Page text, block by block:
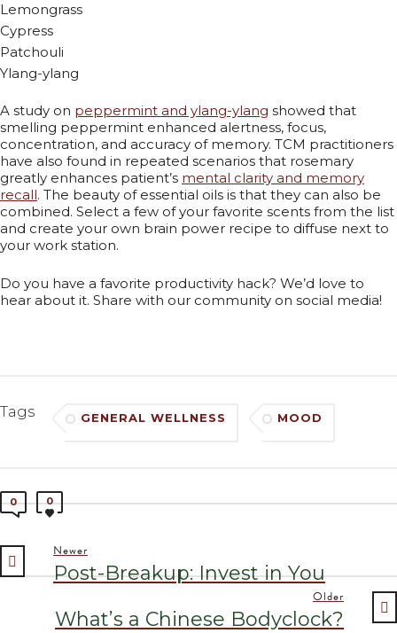
Lemongrass
Cypress
Patchouli
Ylang-ylang
A study on peppermint and ylang-ylang showed that
smelling peppermint enhanced alertness, focus,
concentration, and accuracy of memory. TCM practitioners
have also found in repeated scenarios that rosemary
greatly enhances patient’s mental clarity and memory
recall. The beauty of essential oils is that they can also be
combined. Select a few of your favorite scents from the list
and create your own brain power recipe to diffuse next to
your work station.
Do you have a favorite productivity hack? We’d love to
hear about it. Share with our community on social media!
Tags GENERAL WELLNESS MOOD
0 0
Newer
Post-Breakup: Invest in You
Older
What’s a Chinese Bodyclock?